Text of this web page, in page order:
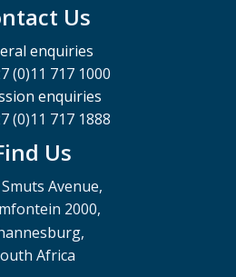
Us
enquiries
(0)11 717 1000
enquiries
(0)11 717 1888
Us
Smuts Avenue,
2000,
Africa